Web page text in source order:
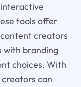
interactive
tools offer
creators
with branding
choices. With
can